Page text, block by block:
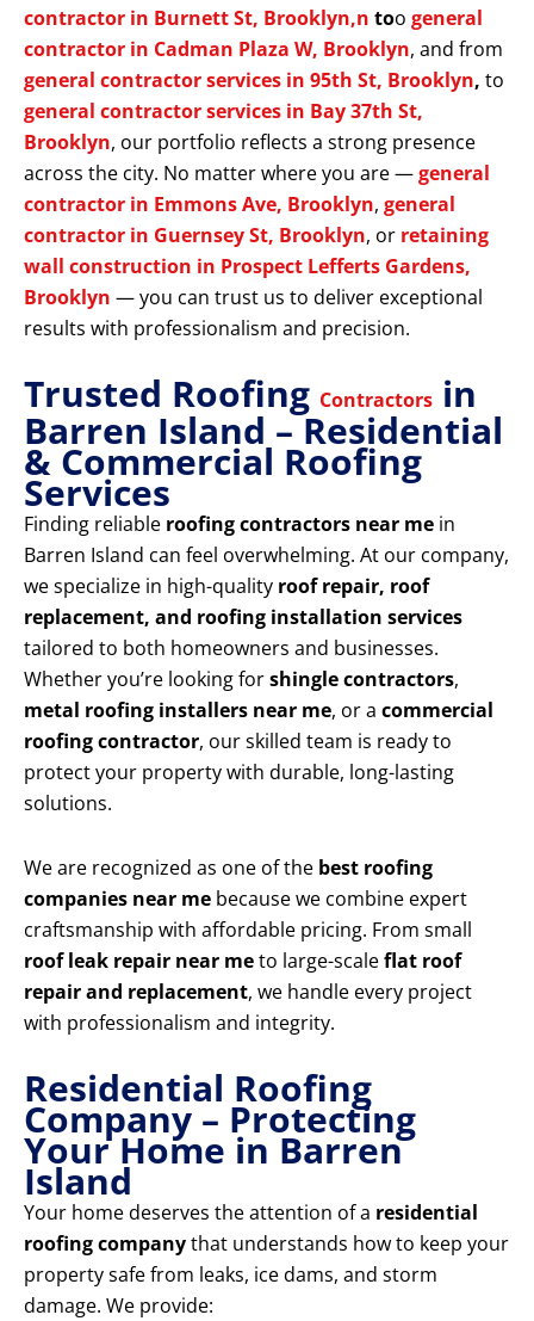
contractor in Burnett St, Brooklyn,n too general
contractor in Cadman Plaza W, Brooklyn, and from
general contractor services in 95th St, Brooklyn, to
general contractor services in Bay 37th St,
Brooklyn, our portfolio reflects a strong presence
across the city. No matter where you are —general
contractor in Emmons Ave, Brooklyn, general
contractor in Guernsey St, Brooklyn, or retaining
wall construction in Prospect Lefferts Gardens,
Brooklyn — you can trust us to deliver exceptional
results with professionalism and precision.
Trusted Roofing Contractors in
Barren Island – Residential
& Commercial Roofing
Services
Finding reliable roofing contractors near me in
Barren Island can feel overwhelming. At our company,
we specialize in high-quality roof repair, roof
replacement, and roofing installation services
tailored to both homeowners and businesses.
Whether you’re looking forshingle contractors,
metal roofing installers near me, or a commercial
roofing contractor, our skilled team is ready to
protect your property with durable, long-lasting
solutions.
We are recognized as one of the best roofing
companies near me because we combine expert
craftsmanship with affordable pricing. From small
roof leak repair near meto large-scaleflat roof
repair and replacement, we handle every project
with professionalism and integrity.
Residential Roofing
Company – Protecting
Your Home in Barren
Island
Your home deserves the attention of a residential
roofing companythat understands how to keep your
property safe from leaks, ice dams, and storm
damage. We provide: